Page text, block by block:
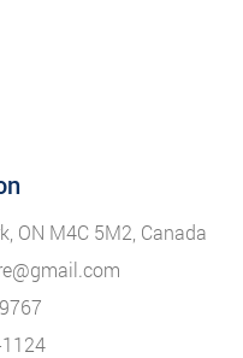
ON M4C 5M2, Canada